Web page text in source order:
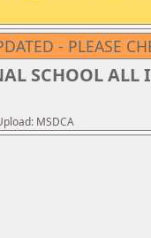
- PLEASE
SCHOOL ALL
MSDCA